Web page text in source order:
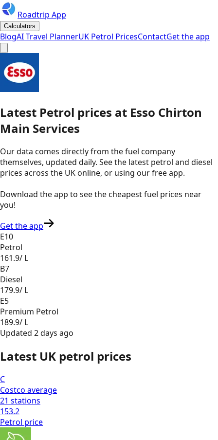
Roadtrip App
Calculators
BlogAI Travel PlannerUK Petrol PricesContactGet the app
Latest Petrol prices at Esso Chirton
Main Services
Our data comes directly from the fuel company
themselves, updated daily. See the latest petrol and diesel
prices across the UK online, or using our free app.
Download the app to see thecheapest fuel prices near
you!
Get the app
E10
Petrol
161.9/ L
B7
Diesel
179.9/ L
E5
Premium Petrol
189.9/ L
Updated 2 days ago
Latest UK petrol prices
C
Costco average
21 stations
153.2
Petrol price